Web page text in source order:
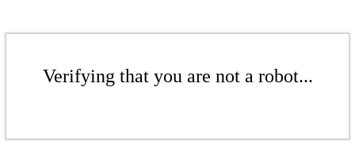
Verifying that you are not a robot...